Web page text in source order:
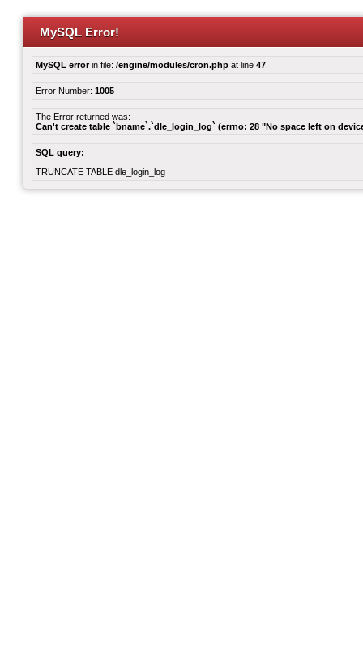
MySQL Error!
MySQL errorin file: /engine/modules/cron.php at line 47
Error Number: 1005
The Error returned was:
Can't create table `bname`.`dle_login_log` (errno: 28 "No space left on
SQL query:
TRUNCATE TABLE dle_login_log